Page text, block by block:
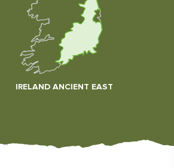
Planning a
to scroll yourself
you an Ireland
for you.
IRELAND ANCIENT EAST